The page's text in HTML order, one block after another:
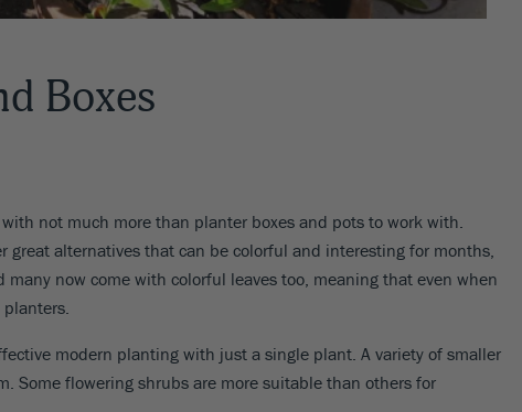
Boxes
not much more than planter boxes and pots to work with.
alternatives that can be colorful and interesting for months,
now come with colorful leaves too, meaning that even when
modern planting with just a single plant. A variety of smaller
Some flowering shrubs are more suitable than others for